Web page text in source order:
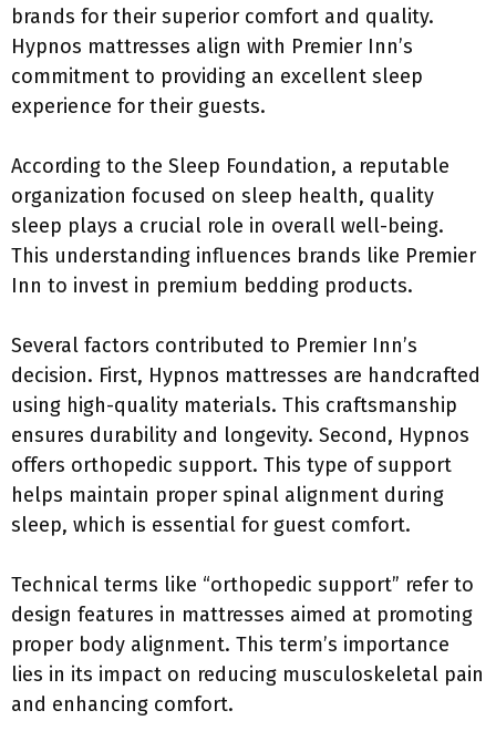
brands for their superior comfort and quality.
Hypnos mattresses align with Premier Inn’s
commitment to providing an excellent sleep
experience for their guests.
According to the Sleep Foundation, a reputable
organization focused on sleep health, quality
sleep plays a crucial role in overall well-being.
This understanding influences brands like Premier
Inn to invest in premium bedding products.
Several factors contributed to Premier Inn’s
decision. First, Hypnos mattresses are handcrafted
using high-quality materials. This craftsmanship
ensures durability and longevity. Second, Hypnos
offers orthopedic support. This type of support
helps maintain proper spinal alignment during
sleep, which is essential for guest comfort.
Technical terms like “orthopedic support” refer to
design features in mattresses aimed at promoting
proper body alignment. This term’s importance
lies in its impact on reducing musculoskeletal pain
and enhancing comfort.